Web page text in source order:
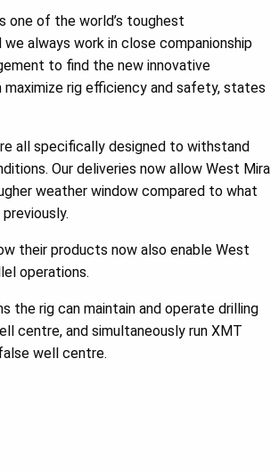
one of the world’s toughest
we always work in close companionship
to find the new innovative
rig efficiency and safety, states
all specifically designed to withstand
Our deliveries now allow West Mira
weather window compared to what
their products now also enable West
operations.
the rig can maintain and operate drilling
centre, and simultaneously run XMT
well centre.